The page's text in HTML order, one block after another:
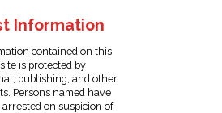
Information
contained on this
is protected by
publishing, and other
Persons named have
on suspicion of